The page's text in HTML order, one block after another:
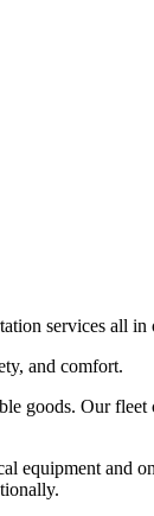
services all in
and comfort.
goods. Our
and